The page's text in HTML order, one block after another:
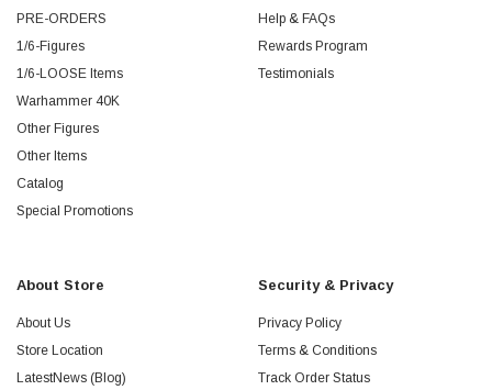
PRE-ORDERS
1/6-Figures
1/6-LOOSE Items
Warhammer 40K
Other Figures
Other Items
Catalog
Special Promotions
Help & FAQs
Rewards Program
Testimonials
About Store
About Us
Store Location
LatestNews (Blog)
Security & Privacy
Privacy Policy
Terms & Conditions
Track Order Status